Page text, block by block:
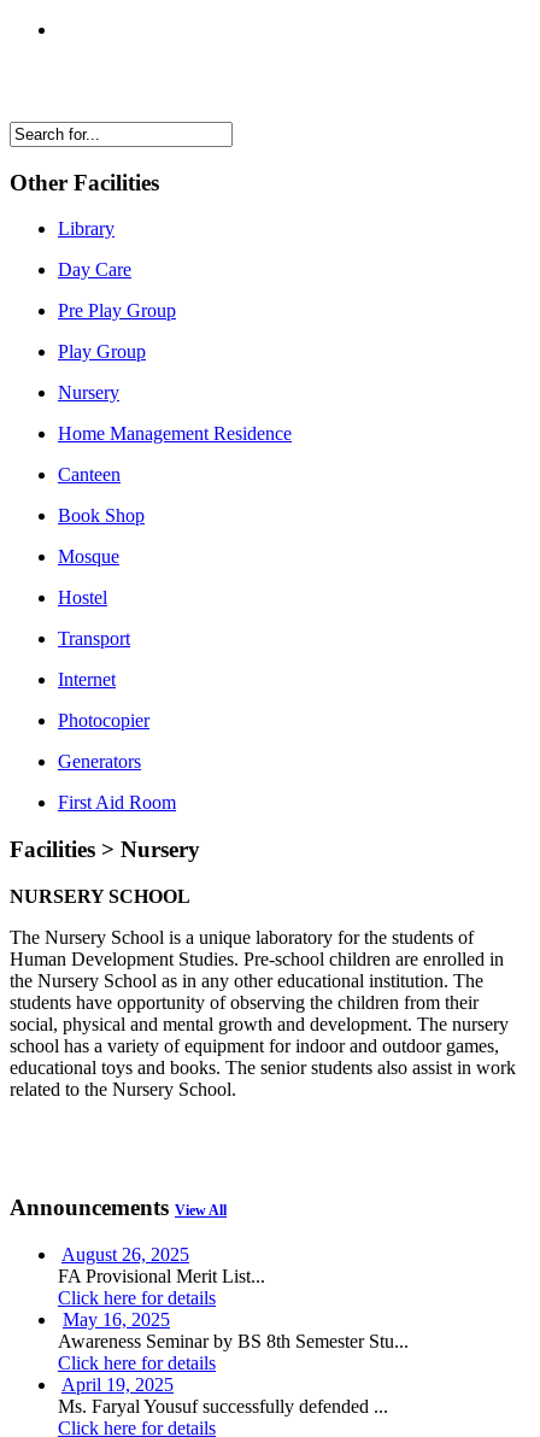
Other Facilities
Library
Day Care
Pre Play Group
Play Group
Nursery
Home Management Residence
Canteen
Book Shop
Mosque
Hostel
Transport
Internet
Photocopier
Generators
First Aid Room
Facilities > Nursery
NURSERY SCHOOL
The Nursery School is a unique laboratory for the students of
Human Development Studies. Pre-school children are enrolled in
the Nursery School as in any other educational institution. The
students have opportunity of observing the children from their
social, physical and mental growth and development. The nursery
school has a variety of equipment for indoor and outdoor games,
educational toys and books. The senior students also assist in work
related to the Nursery School.
Announcements View All
August 26, 2025
FA Provisional Merit List...
Click here for details
May 16, 2025
Awareness Seminar by BS 8th Semester Stu...
Click here for details
April 19, 2025
Ms. Faryal Yousuf successfully defended ...
Click here for details